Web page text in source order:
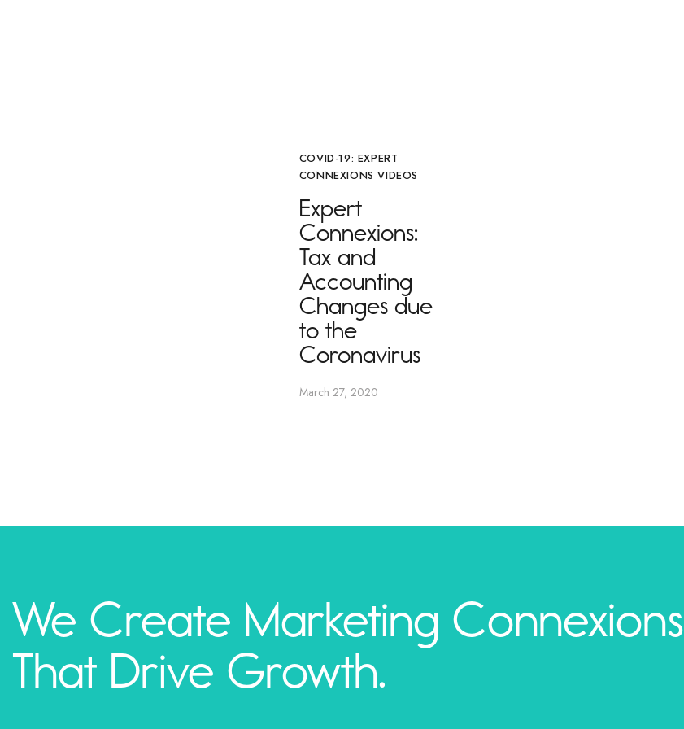
COVID-19: EXPERT
CONNEXIONS VIDEOS
Expert
Connexions:
Tax and
Accounting
Changes due
to the
Coronavirus
March 27, 2020
We Create Marketing Connexions
That Drive Growth.